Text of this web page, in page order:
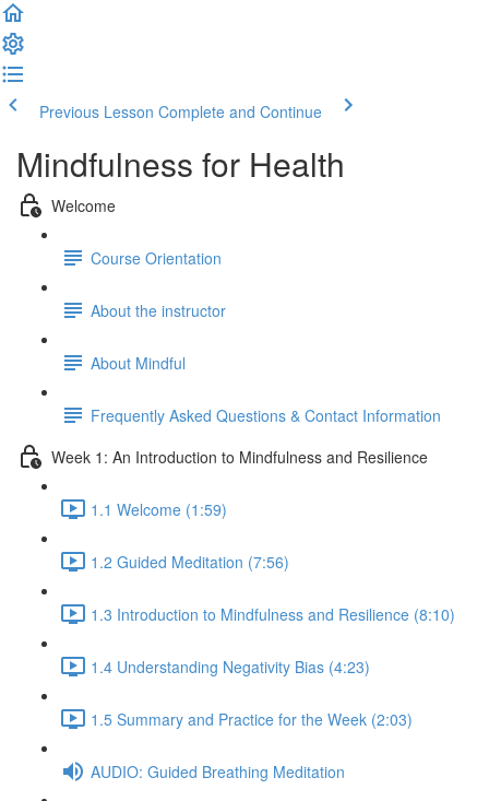
Previous Lesson Complete and Continue
Mindfulness for Health
Welcome
Course Orientation
About the instructor
About Mindful
Frequently Asked Questions & Contact Information
Week 1: An Introduction to Mindfulness and Resilience
1.1 Welcome (1:59)
1.2 Guided Meditation (7:56)
1.3 Introduction to Mindfulness and Resilience (8:10)
1.4 Understanding Negativity Bias (4:23)
1.5 Summary and Practice for the Week (2:03)
AUDIO: Guided Breathing Meditation